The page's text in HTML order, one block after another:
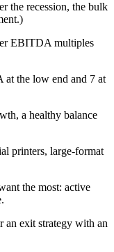
the recession, the bulk
EBITDA multiples
the low end and 7 at
a healthy balance
printers, large-format
the most: active
an exit strategy with an